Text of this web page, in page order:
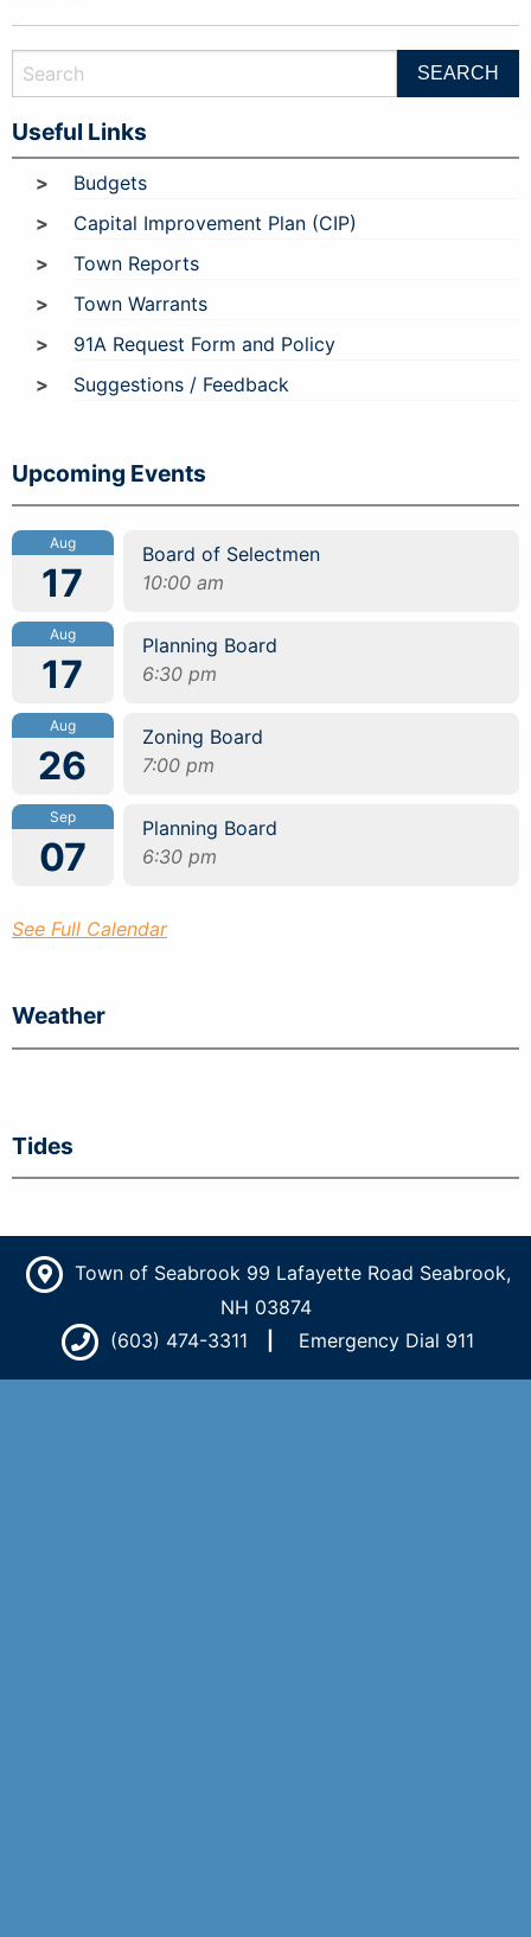
Useful Links
Budgets
Capital Improvement Plan (CIP)
Town Reports
Town Warrants
91A Request Form and Policy
Suggestions / Feedback
Upcoming Events
Aug
17
Board of Selectmen
10:00 am
Aug
17
Planning Board
6:30 pm
Aug
26
Zoning Board
7:00 pm
Sep
07
Planning Board
6:30 pm
See Full Calendar
Weather
Tides
Town of Seabrook 99 Lafayette Road Seabrook,
NH 03874
(603) 474-3311
Emergency Dial 911